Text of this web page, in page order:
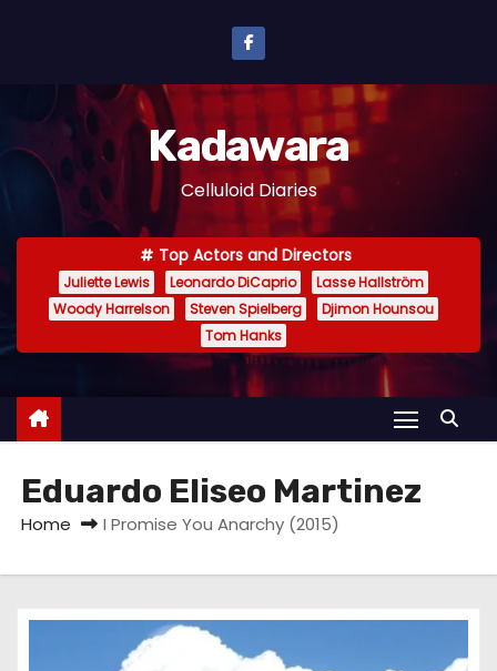
n
n
Kadawara
Celluloid Diaries
Top Actors and Directors
Juliette Lewis Leonardo DiCaprio
Lasse Hallström
Woody Harrelson
Steven Spielberg
Djimon Hounsou
Tom Hanks
Eduardo Eliseo Martinez
Home I Promise You Anarchy (2015)